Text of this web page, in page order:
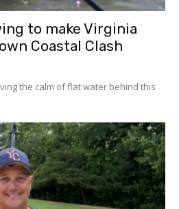
to make Virginia
Coastal Clash
the calm of flat water behind this